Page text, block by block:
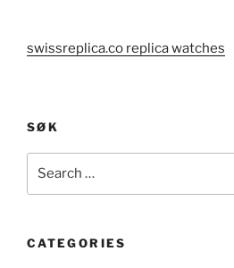
swissreplica.co replica watches
SØK
CATEGORIES